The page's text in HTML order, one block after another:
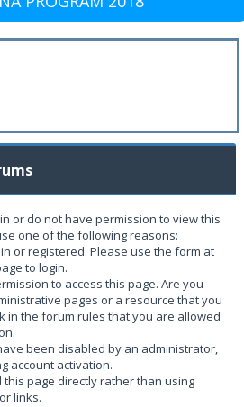
or do not have permission to view this
one of the following reasons:
or registered. Please use the form at
to login.
to access this page. Are you
pages or a resource that you
in the forum rules that you are allowed
been disabled by an administrator,
account activation.
this page directly rather than using
links.